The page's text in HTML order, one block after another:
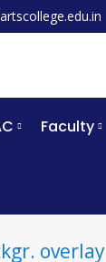
Faculty
overlay